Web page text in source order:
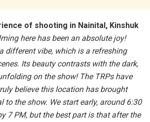
of shooting in Nainital, Kinshuk
here has been an absolute joy!
different vibe, which is a refreshing
Its beauty contrasts with the dark,
on the show! The TRPs have
believe this location has brought
to the show. We start early, around 6:30
7 PM, but the best part is that after the